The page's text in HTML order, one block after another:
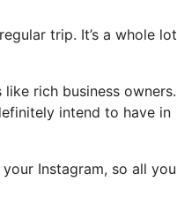
trip. It’s a whole lot
like rich business owners.
intend to have in
Instagram, so all you